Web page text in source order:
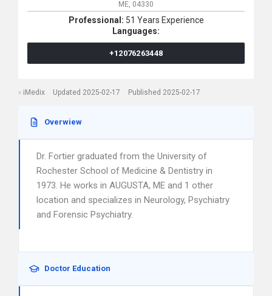
ME, 04330
Professional: 51 Years Experience
Languages:
+12076263448
iMedix Updated 2025-02-17 Published 2025-02-17
Overwiew
Dr. Fortier graduated from the University of
Rochester School of Medicine & Dentistry in
1973. He works in AUGUSTA, ME and 1 other
location and specializes in Neurology, Psychiatry
and Forensic Psychiatry.
Doctor Education